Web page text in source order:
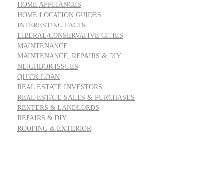
HOME APPLIANCES
HOME LOCATION GUIDES
INTERESTING FACTS
LIBERAL/CONSERVATIVE CITIES
MAINTENANCE
MAINTENANCE, REPAIRS & DIY
NEIGHBOR ISSUES
QUICK LOAN
REAL ESTATE INVESTORS
REAL ESTATE SALES & PURCHASES
RENTERS & LANDLORDS
REPAIRS & DIY
ROOFING & EXTERIOR